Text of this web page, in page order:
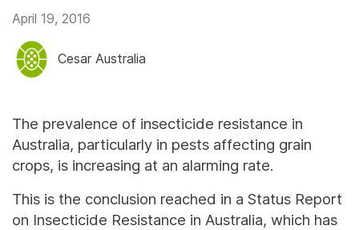
April 19, 2016
Cesar Australia
The prevalence of insecticide resistance in
Australia, particularly in pests affecting grain
crops, is increasing at an alarming rate.
This is the conclusion reached in a Status Report
on Insecticide Resistance in Australia, which has